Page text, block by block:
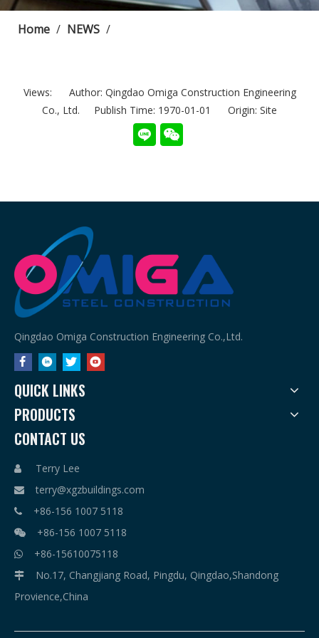
Home / NEWS /
Views:
Author: Qingdao Omiga Construction Engineering
Co., Ltd. Publish Time: 1970-01-01 Origin: Site
Qingdao Omiga Construction Engineering Co.,Ltd.
QUICK LINKS
PRODUCTS
CONTACT US
 Terry Lee
 terry@xgzbuildings.com
 +86-156 1007 5118
 +86-156 1007 5118
 +86-15610075118

No.17, Changjiang Road, Pingdu, Qingdao,Shandong
Provience,China